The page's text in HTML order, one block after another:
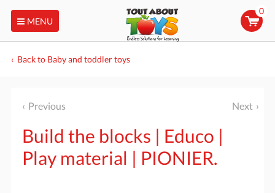
MENU
0
Back to Baby and toddler toys
Previous Next
Build the blocks | Educo |
Play material | PIONIER.